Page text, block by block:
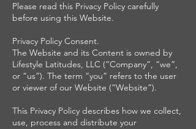
Please read this Privacy Policy carefully
before using this Website.
Privacy Policy Consent.
The Website and its Content is owned by
Lifestyle Latitudes, LLC (“Company”, “we”,
or “us”). The term “you” refers to the user
or viewer of our Website (“Website”).
This Privacy Policy describes how we collect,
use, process and distribute your